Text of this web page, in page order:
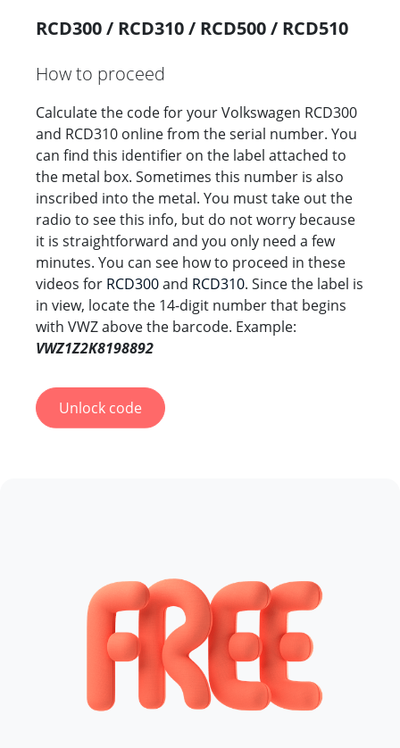
RCD300 / RCD310 / RCD500 / RCD510
How to proceed
Calculate the code for your Volkswagen RCD300
and RCD310 online from the serial number. You
can find this identifier on the label attached to
the metal box. Sometimes this number is also
inscribed into the metal. You must take out the
radio to see this info, but do not worry because
it is straightforward and you only need a few
minutes. You can see how to proceed in these
videos for RCD300and RCD310. Since the label is
in view, locate the 14-digit number that begins
with VWZ above the barcode. Example:
VWZ1Z2K8198892
Unlock code